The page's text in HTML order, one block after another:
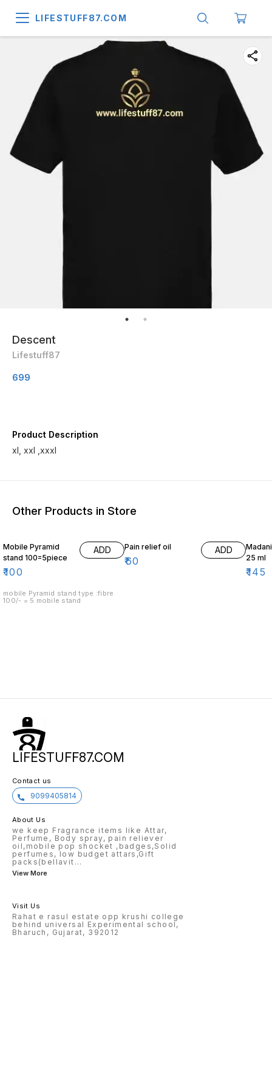
LIFESTUFF87.COM
Descent
Lifestuff87
699
Product Description
xl, xxl ,xxxl
Other Products in Store
Mobile Pyramid
stand 100=5piece
₹100
ADD
mobile Pyramid stand type :fibre
100/- = 5 mobile stand
Pain relief oil
₹60
ADD
25 ml
₹145
LIFESTUFF87.COM
Contact us
9099405814
About Us
we keep Fragrance items like Attar,
Perfume, Body spray, pain reliever
oil,mobile pop shocket ,badges,Solid
perfumes, low budget attars,Gift
packs(bellavit ...
View More
Visit Us
Rahat e rasul estate opp krushi college
behind universal Experimental school,
Bharuch, Gujarat, 392012